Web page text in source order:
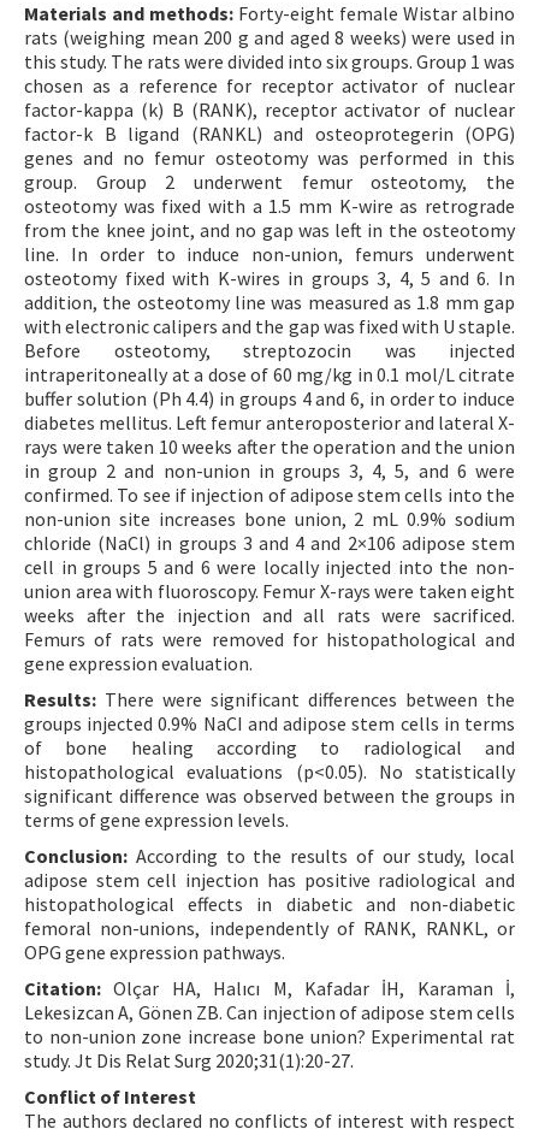
Materials and methods: Forty-eight female Wistar albino
rats (weighing mean 200 g and aged 8 weeks) were used in
this study. The rats were divided into six groups. Group 1 was
chosen as a reference for receptor activator of nuclear
factor-kappa (k) B (RANK), receptor activator of nuclear
factor-k B ligand (RANKL) and osteoprotegerin (OPG)
genes and no femur osteotomy was performed in this
group. Group 2 underwent femur osteotomy, the
osteotomy was fixed with a 1.5 mm K-wire as retrograde
from the knee joint, and no gap was left in the osteotomy
line. In order to induce non-union, femurs underwent
osteotomy fixed with K-wires in groups 3, 4, 5 and 6. In
addition, the osteotomy line was measured as 1.8 mm gap
with electronic calipers and the gap was fixed with U staple.
Before osteotomy, streptozocin was injected
intraperitoneally at a dose of 60 mg/kg in 0.1 mol/L citrate
buffer solution (Ph 4.4) in groups 4 and 6, in order to induce
diabetes mellitus. Left femur anteroposterior and lateral X-
rays were taken 10 weeks after the operation and the union
in group 2 and non-union in groups 3, 4, 5, and 6 were
confirmed. To see if injection of adipose stem cells into the
non-union site increases bone union, 2 mL 0.9% sodium
chloride (NaCl) in groups 3 and 4 and 2×106 adipose stem
cell in groups 5 and 6 were locally injected into the non-
union area with fluoroscopy. Femur X-rays were taken eight
weeks after the injection and all rats were sacrificed.
Femurs of rats were removed for histopathological and
gene expression evaluation.
Results: There were significant differences between the
groups injected 0.9% NaCI and adipose stem cells in terms
of bone healing according to radiological and
histopathological evaluations (p<0.05). No statistically
significant difference was observed between the groups in
terms of gene expression levels.
Conclusion: According to the results of our study, local
adipose stem cell injection has positive radiological and
histopathological effects in diabetic and non-diabetic
femoral non-unions, independently of RANK, RANKL, or
OPG gene expression pathways.
Citation: Olçar HA, Halıcı M, Kafadar İH, Karaman İ,
Lekesizcan A, Gönen ZB. Can injection of adipose stem cells
to non-union zone increase bone union? Experimental rat
study. Jt Dis Relat Surg 2020;31(1):20-27.
Conflict of Interest
The authors declared no conflicts of interest with respect